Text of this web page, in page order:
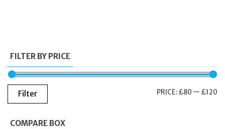
FILTER BY PRICE
Filter PRICE:£80 — £120
COMPARE BOX